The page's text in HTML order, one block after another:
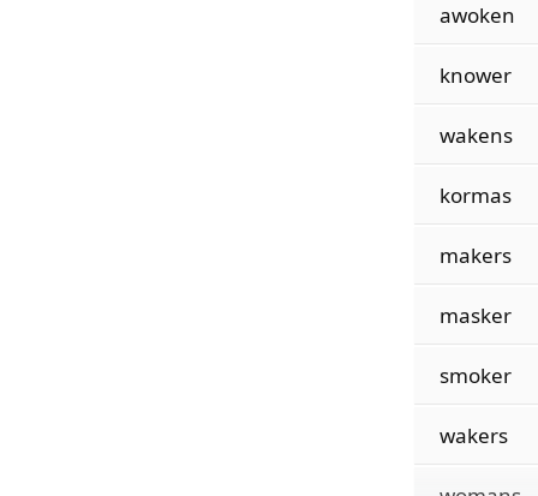
awoken
knower
wakens
kormas
makers
masker
smoker
wakers